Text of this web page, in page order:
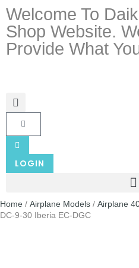
Welcome To
Shop Website.
Provide What
LOGIN
Home / Airplane Models / Airplane
DC-9-30 Iberia EC-DGC